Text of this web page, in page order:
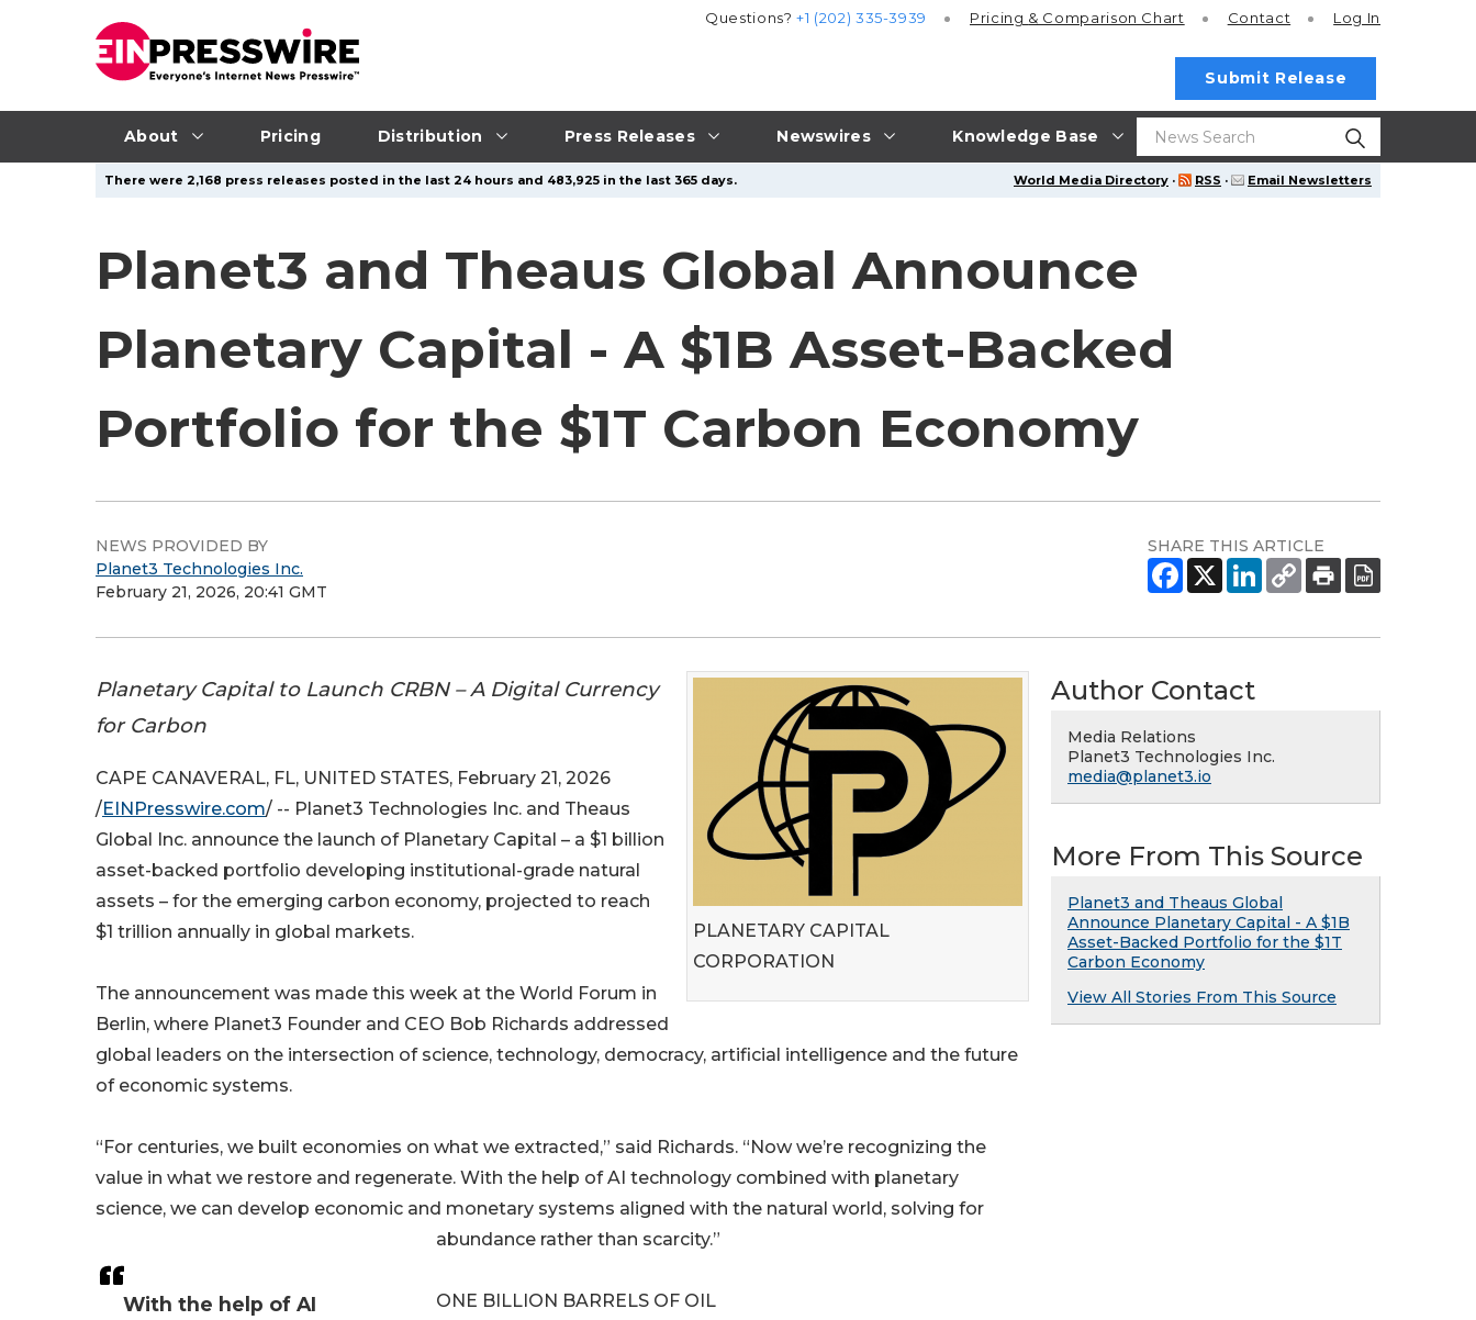
About Pricing Distribution Press Releases Newswires Knowledge Base
Questions?+1 (202) 335-3939 Pricing & Comparison Chart Contact Log In
Submit Release
World Media Directory · RSS · Email Newsletters
There were 2,168 press releases posted in the last 24 hours and 483,925 in the last 365 days.
Planet3 and Theaus Global Announce
Planetary Capital - A $1B Asset-Backed
Portfolio for the $1T Carbon Economy
NEWS PROVIDED BY
Planet3 Technologies Inc.
February 21, 2026, 20:41 GMT
SHARE THIS ARTICLE
PLANETARY CAPITAL
CORPORATION
Planetary Capital to Launch CRBN – A Digital Currency
for Carbon
With the help of AI
CAPE CANAVERAL, FL, UNITED STATES, February 21, 2026
/EINPresswire.com/ -- Planet3 Technologies Inc. and Theaus
Global Inc. announce the launch of Planetary Capital – a $1 billion
asset-backed portfolio developing institutional-grade natural
assets – for the emerging carbon economy, projected to reach
$1 trillion annually in global markets.
The announcement was made this week at the World Forum in
Berlin, where Planet3 Founder and CEO Bob Richards addressed
global leaders on the intersection of science, technology, democracy, artificial intelligence and the future
of economic systems.
“For centuries, we built economies on what we extracted,” said Richards. “Now we’re recognizing the
value in what we restore and regenerate. With the help of AI technology combined with planetary
science, we can develop economic and monetary systems aligned with the natural world, solving for
abundance rather than scarcity.”
ONE BILLION BARRELS OF OIL
Author Contact
Media Relations
Planet3 Technologies Inc.
media@planet3.io
More From This Source
Planet3 and Theaus Global
Announce Planetary Capital - A $1B
Asset-Backed Portfolio for the $1T
Carbon Economy
View All Stories From This Source